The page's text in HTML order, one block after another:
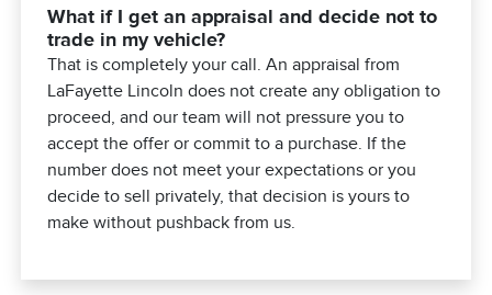
What if I get an appraisal and decide not to
trade in my vehicle?
That is completely your call. An appraisal from
LaFayette Lincoln does not create any obligation to
proceed, and our team will not pressure you to
accept the offer or commit to a purchase. If the
number does not meet your expectations or you
decide to sell privately, that decision is yours to
make without pushback from us.